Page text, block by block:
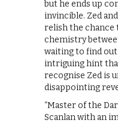
but he ends up
invincible. Zed
relish the chance
chemistry
waiting to find out
intriguing hint
recognise Zed is
disappointing
“Master of the
Scanlan with an